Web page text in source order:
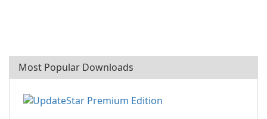
Most Popular Downloads